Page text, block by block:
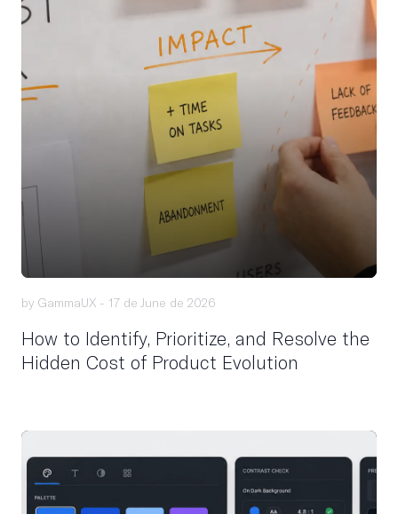
by GammaUX - 17 de June de 2026
How to Identify, Prioritize, and Resolve the
Hidden Cost of Product Evolution